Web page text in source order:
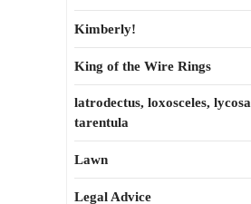
Kimberly!
King of the Wire Rings
latrodectus, loxosceles, lycosa
tarentula
Lawn
Legal Advice